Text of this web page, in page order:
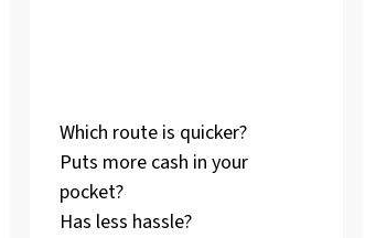
Which route is quicker?
Puts more cash in your
pocket?
Has less hassle?